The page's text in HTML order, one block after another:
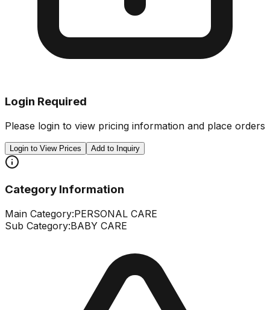
Login Required
Please login to view pricing information and place orders
Login to View Prices Add to Inquiry
Category Information
Main Category:PERSONAL CARE
Sub Category:BABY CARE